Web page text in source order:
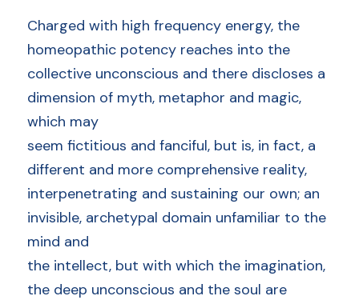
Charged with high frequency energy, the
homeopathic potency reaches into the
collective unconscious and there discloses a
dimension of myth, metaphor and magic,
which may
seem fictitious and fanciful, but is, in fact, a
different and more comprehensive reality,
interpenetrating and sustaining our own; an
invisible, archetypal domain unfamiliar to the
mind and
the intellect, but with which the imagination,
the deep unconscious and the soul are